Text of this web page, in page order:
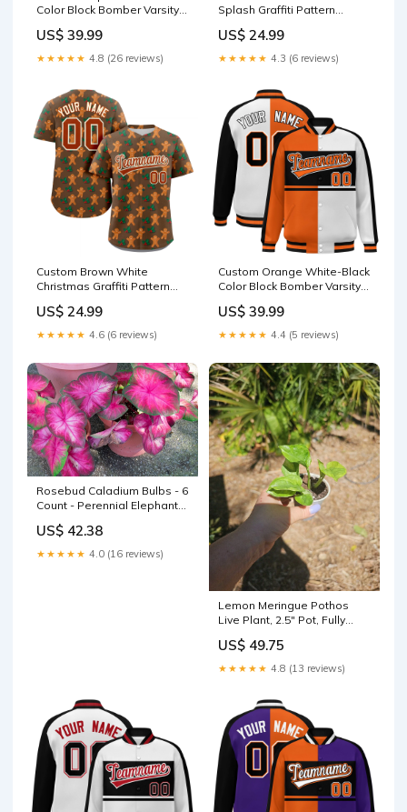
Color Block Bomber Varsity
US$ 39.99
★★★★★ 4.8 (26 reviews)
Splash Graffiti Pattern
basketball classic tops style
2
US$ 24.99
★★★★★ 4.3 (6 reviews)
Custom Brown White
Christmas Graffiti Pattern
cowboy000
US$ 24.99
★★★★★ 4.6 (6 reviews)
Custom Orange White-Black
Color Block Bomber Varsity
basketball sets table2
style2
US$ 39.99
★★★★★ 4.4 (5 reviews)
Rosebud Caladium Bulbs - 6
Count - Perennial Elephant
US$ 42.38
★★★★★ 4.0 (16 reviews)
Lemon Meringue Pothos
Live Plant, 2.5" Pot, Fully
aureum, Indoor Houseplant,
Easy Care, Decorative
Greenery Liquid Nutirents
US$ 49.75
★★★★★ 4.8 (13 reviews)